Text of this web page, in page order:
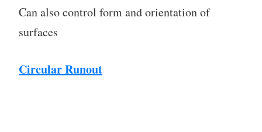
Can also control form and orientation of
surfaces
Circular Runout